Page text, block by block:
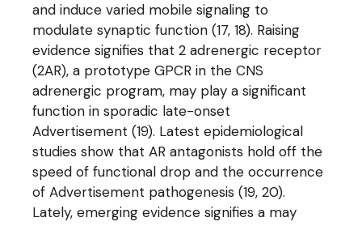
and induce varied mobile signaling to
modulate synaptic function (17, 18). Raising
evidence signifies that 2 adrenergic receptor
(2AR), a prototype GPCR in the CNS
adrenergic program, may play a significant
function in sporadic late-onset
Advertisement (19). Latest epidemiological
studies show that AR antagonists hold off the
speed of functional drop and the occurrence
of Advertisement pathogenesis (19, 20).
Lately, emerging evidence signifies a may